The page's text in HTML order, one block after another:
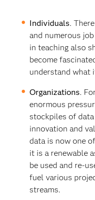
Individuals.
and numerous
in teaching also
become
understand what
Organizations.
enormous
stockpiles of
innovation and
data is now one
it is a renewable
be used and re-
fuel various
streams.